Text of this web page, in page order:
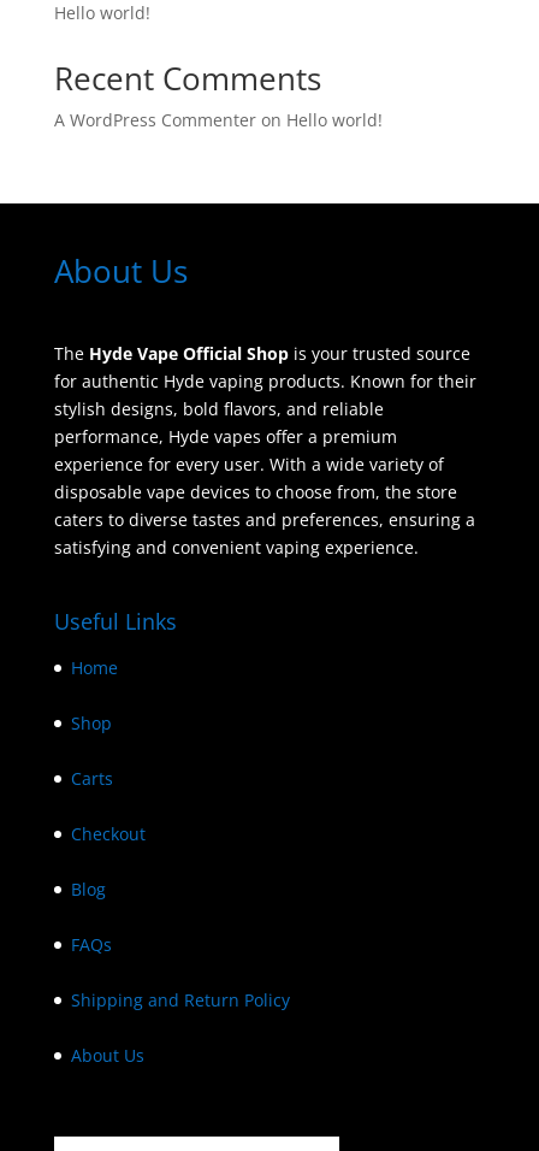
Hello world!
Recent Comments
A WordPress Commenteron Hello world!
About Us
The Hyde Vape Official Shopis your trusted source
for authentic Hyde vaping products. Known for their
stylish designs, bold flavors, and reliable
performance, Hyde vapes offer a premium
experience for every user. With a wide variety of
disposable vape devices to choose from, the store
caters to diverse tastes and preferences, ensuring a
satisfying and convenient vaping experience.
Useful Links
Home
Shop
Carts
Checkout
Blog
FAQs
Shipping and Return Policy
About Us